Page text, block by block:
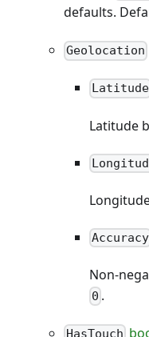
defaults.
Geolocation
Latitude
Latitude
Accuracy
Non-
0 .